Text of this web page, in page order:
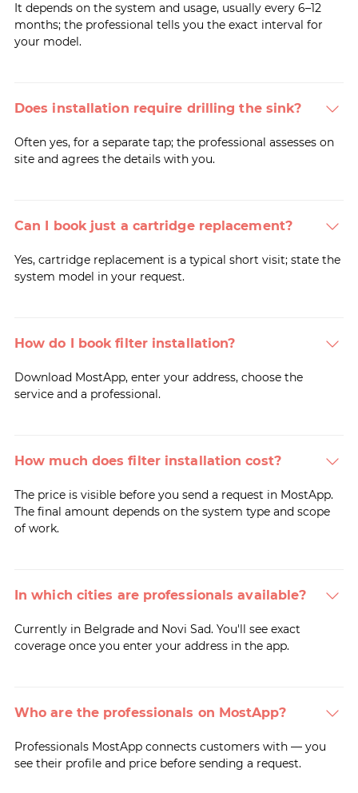
It depends on the system and usage, usually every 6–12
months; the professional tells you the exact interval for
your model.
Does installation require drilling the sink?
Often yes, for a separate tap; the professional assesses on
site and agrees the details with you.
Can I book just a cartridge replacement?
Yes, cartridge replacement is a typical short visit; state the
system model in your request.
How do I book filter installation?
Download MostApp, enter your address, choose the
service and a professional.
How much does filter installation cost?
The price is visible before you send a request in MostApp.
The final amount depends on the system type and scope
of work.
In which cities are professionals available?
Currently in Belgrade and Novi Sad. You'll see exact
coverage once you enter your address in the app.
Who are the professionals on MostApp?
Professionals MostApp connects customers with — you
see their profile and price before sending a request.